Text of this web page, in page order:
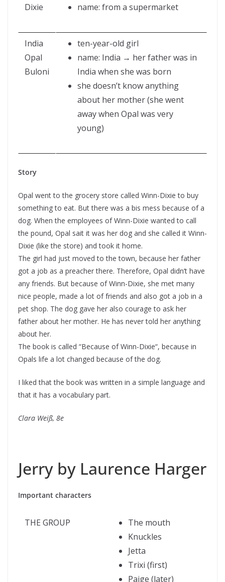
Dixie
name: from a supermarket
India
Opal
Buloni
ten-year-old girl
name: India → her father was in
India when she was born
she doesn’t know anything
about her mother (she went
away when Opal was very
young)
Story
Opal went to the grocery store called Winn-Dixie to buy
something to eat. But there was a bis mess because of a
dog. When the employees of Winn-Dixie wanted to call
the pound, Opal sait it was her dog and she called it Winn-
Dixie (like the store) and took it home.
The girl had just moved to the town, because her father
got a job as a preacher there. Therefore, Opal didn’t have
any friends. But because of Winn-Dixie, she met many
nice people, made a lot of friends and also got a job in a
pet shop. The dog gave her also courage to ask her
father about her mother. He has never told her anything
about her.
The book is called “Because of Winn-Dixie“, because in
Opals life a lot changed because of the dog.
I liked that the book was written in a simple language and
that it has a vocabulary part.
Clara Weiß, 8e
Jerry by Laurence Harger
Important characters
THE GROUP
The mouth
Knuckles
Jetta
Trixi (first)
Paige (later)